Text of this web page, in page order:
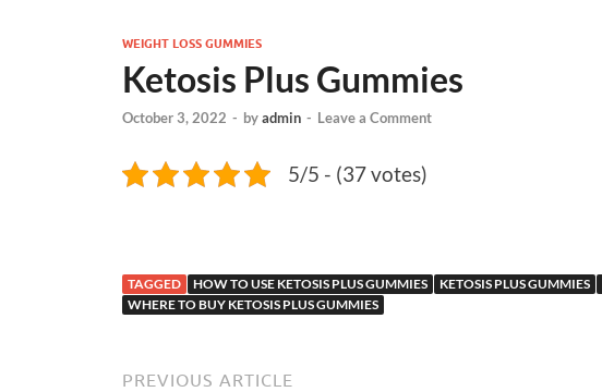
WEIGHT LOSS GUMMIES
Ketosis Plus Gummies
October 3, 2022 - byadmin - Leave a Comment
5/5 - (37 votes)
TAGGED HOW TO USE KETOSIS PLUS GUMMIES KETOSIS PLUS GUMMIES
WHERE TO BUY KETOSIS PLUS GUMMIES
PREVIOUS ARTICLE